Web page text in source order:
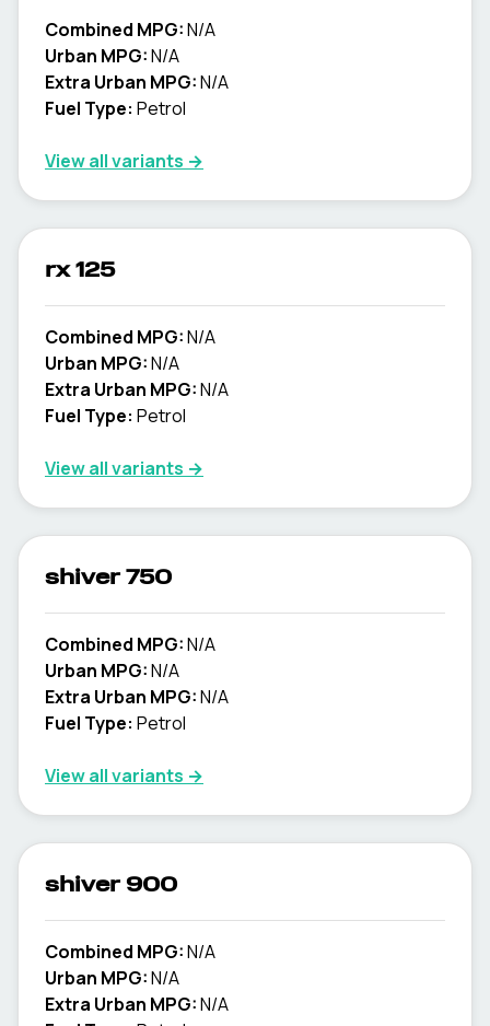
Combined MPG:N/A
Urban MPG:N/A
Extra Urban MPG:N/A
Fuel Type: Petrol
View all variants →
rx 125
Combined MPG:N/A
Urban MPG:N/A
Extra Urban MPG:N/A
Fuel Type: Petrol
View all variants →
shiver 750
Combined MPG:N/A
Urban MPG:N/A
Extra Urban MPG:N/A
Fuel Type: Petrol
View all variants →
shiver 900
Combined MPG:N/A
Urban MPG:N/A
Extra Urban MPG:N/A